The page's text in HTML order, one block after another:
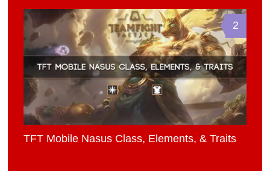
2
TFT Mobile Nasus Class, Elements, & Traits